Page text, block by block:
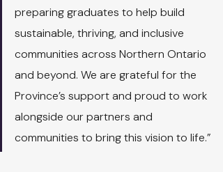
preparing graduates to help build
sustainable, thriving, and inclusive
communities across Northern Ontario
and beyond. We are grateful for the
Province’s support and proud to work
alongside our partners and
communities to bring this vision to life.”